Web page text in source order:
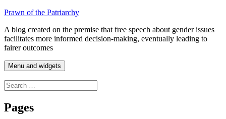
Skip
content
Prawn of the Patriarchy
A blog created on the premise that free speech about gender issues
facilitates more informed decision-making, eventually leading to
fairer outcomes
Menu and widgets
Search
for:
Pages